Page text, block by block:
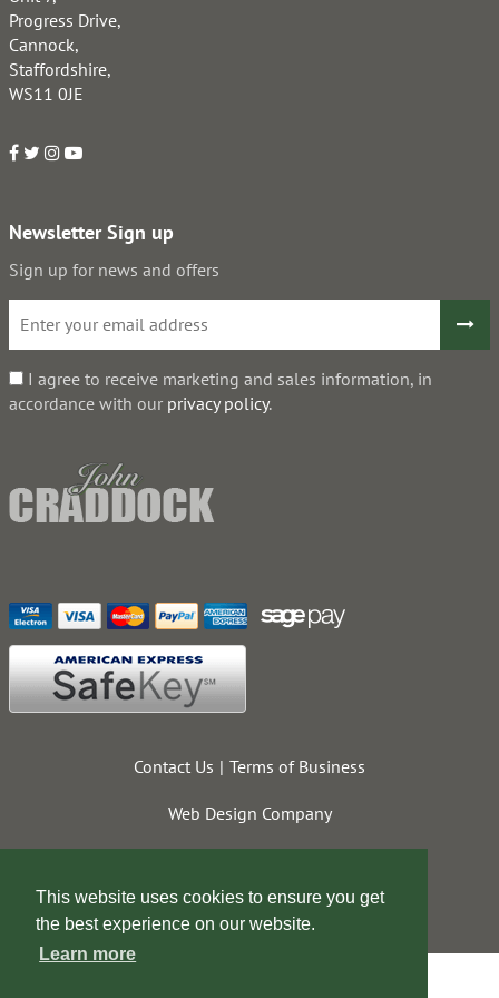
This website uses cookies to ensure you get
the best experience on our website.
Learn more
Progress Drive,
Cannock,
Staffordshire,
WS11 0JE
Newsletter Sign up
Sign up for news and offers
I agree to receive marketing and sales information, in
accordance with our privacy policy.
Contact Us Terms of Business
Web Design Company